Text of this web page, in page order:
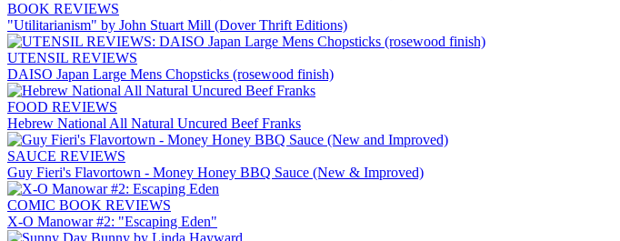
BOOK REVIEWS
"Utilitarianism" by John Stuart Mill (Dover Thrift Editions)
UTENSIL REVIEWS
DAISO Japan Large Mens Chopsticks (rosewood finish)
FOOD REVIEWS
Hebrew National All Natural Uncured Beef Franks
SAUCE REVIEWS
Guy Fieri's Flavortown - Money Honey BBQ Sauce (New & Improved)
COMIC BOOK REVIEWS
X-O Manowar #2: "Escaping Eden"